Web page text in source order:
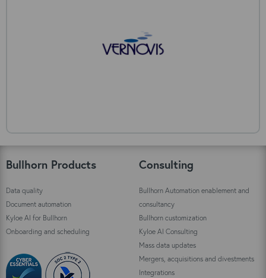
Bullhorn Products
Data quality
Document automation
Kyloe AI for Bullhorn
Onboarding and scheduling
Consulting
Bullhorn Automation enablement and
consultancy
Bullhorn customization
Kyloe AI Consulting
Mass data updates
Mergers, acquisitions and divestments
Integrations